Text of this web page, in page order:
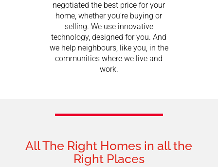
negotiated the best price for your
home, whether you’re buying or
selling. We use innovative
technology, designed for you. And
we help neighbours, like you, in the
communities where we live and
work.
All The Right Homes in all the
Right Places